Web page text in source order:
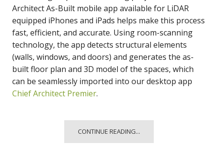
Architect As-Built mobile app available for LiDAR
equipped iPhones and iPads helps make this process
fast, efficient, and accurate. Using room-scanning
technology, the app detects structural elements
(walls, windows, and doors) and generates the as-
built floor plan and 3D model of the spaces, which
can be seamlessly imported into our desktop app
Chief Architect Premier.
CONTINUE READING...